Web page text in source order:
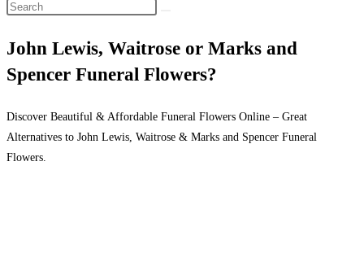
John Lewis, Waitrose or Marks and
Spencer Funeral Flowers?
Discover Beautiful & Affordable Funeral Flowers Online – Great
Alternatives to John Lewis, Waitrose & Marks and Spencer Funeral
Flowers.